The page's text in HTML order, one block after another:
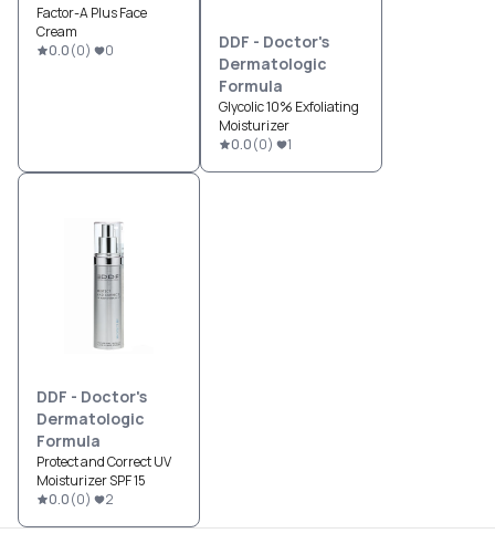
Factor-A Plus Face
Cream
0.0(0) 0
DDF - Doctor's
Dermatologic
Formula
Glycolic 10% Exfoliating
Moisturizer
0.0(0) 1
DDF - Doctor's
Dermatologic
Formula
Protect and Correct UV
Moisturizer SPF 15
0.0(0) 2